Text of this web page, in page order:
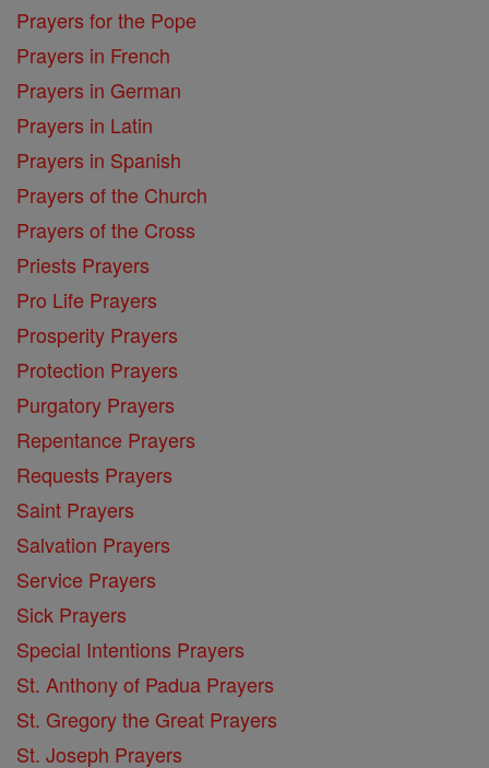
Prayers for the Pope
Prayers in French
Prayers in German
Prayers in Latin
Prayers in Spanish
Prayers of the Church
Prayers of the Cross
Priests Prayers
Pro Life Prayers
Prosperity Prayers
Protection Prayers
Purgatory Prayers
Repentance Prayers
Requests Prayers
Saint Prayers
Salvation Prayers
Service Prayers
Sick Prayers
Special Intentions Prayers
St. Anthony of Padua Prayers
St. Gregory the Great Prayers
St. Joseph Prayers